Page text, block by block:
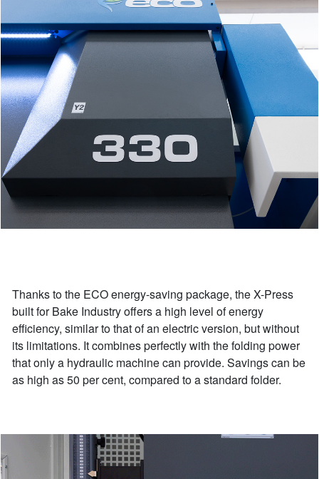
Thanks to the ECO energy-saving package, the X-Press
built for Bake Industry offers a high level of energy
efficiency, similar to that of an electric version, but without
its limitations. It combines perfectly with the folding power
that only a hydraulic machine can provide. Savings can be
as high as 50 per cent, compared to a standard folder.